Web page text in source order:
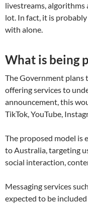
livestreams, algorithms
lot. In fact, it is
with alone.
What is being
The Government plans
offering services to
announcement, this
TikTok, YouTube,
The proposed model is
to Australia, targeting
social interaction,
Messaging services
expected to be